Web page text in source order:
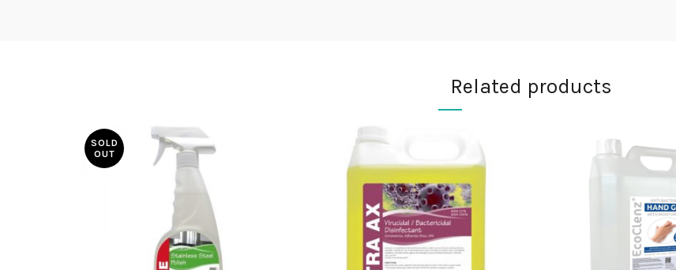
Related products
SOLD
OUT